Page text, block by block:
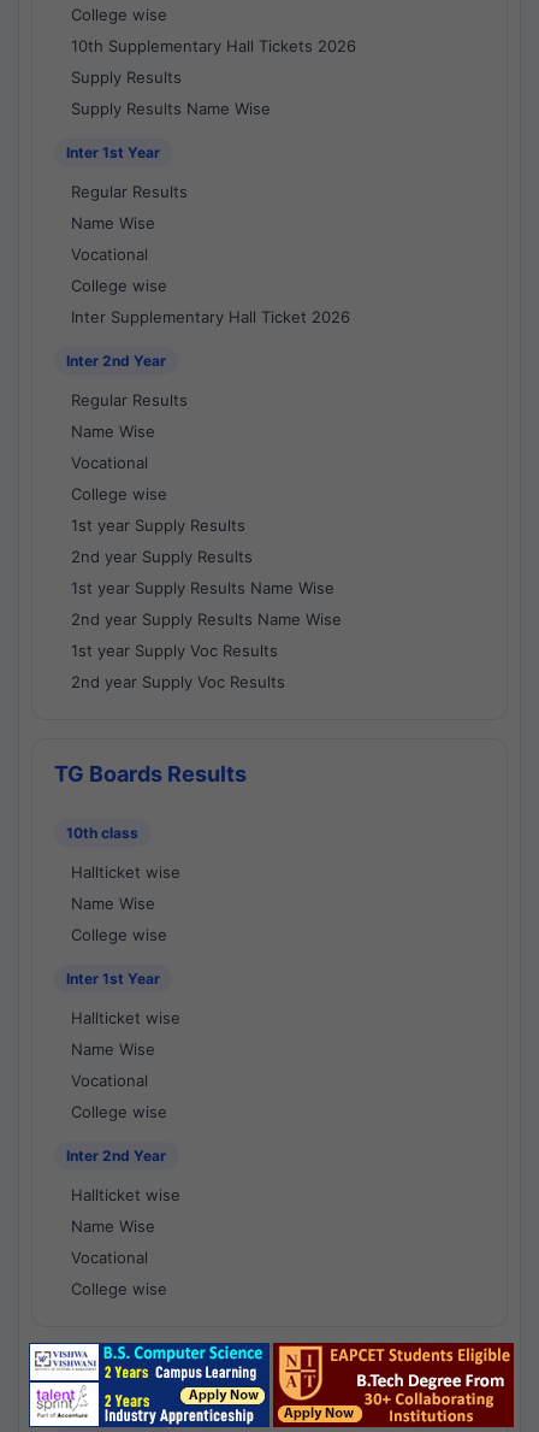
College wise
10th Supplementary Hall Tickets 2026
Supply Results
Supply Results Name Wise
Inter 1st Year
Regular Results
Name Wise
Vocational
College wise
Inter Supplementary Hall Ticket 2026
Inter 2nd Year
Regular Results
Name Wise
Vocational
College wise
1st year Supply Results
2nd year Supply Results
1st year Supply Results Name Wise
2nd year Supply Results Name Wise
1st year Supply Voc Results
2nd year Supply Voc Results
TG Boards Results
10th class
Hallticket wise
Name Wise
College wise
Inter 1st Year
Hallticket wise
Name Wise
Vocational
College wise
Inter 2nd Year
Hallticket wise
Name Wise
Vocational
College wise
National Results - 1